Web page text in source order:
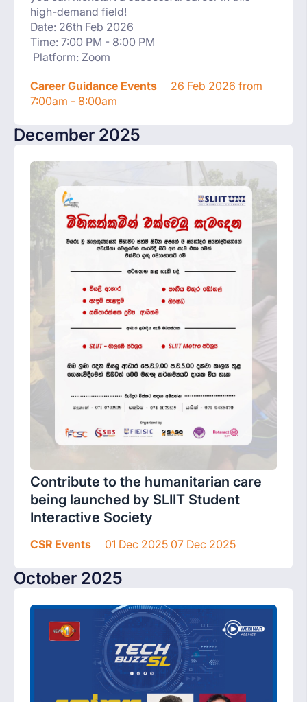
high-demand field!
Date: 26th Feb 2026
Time: 7:00 PM - 8:00 PM
Platform: Zoom
Career Guidance Events
26 Feb 2026 from
7:00am - 8:00am
December 2025
Contribute to the humanitarian care
being launched by SLIIT Student
Interactive Society
CSR Events 01 Dec 2025 07 Dec 2025
October 2025